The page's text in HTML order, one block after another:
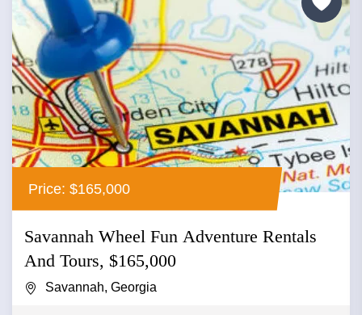
Price: $165,000
Savannah Wheel Fun Adventure Rentals
And Tours, $165,000
Savannah, Georgia